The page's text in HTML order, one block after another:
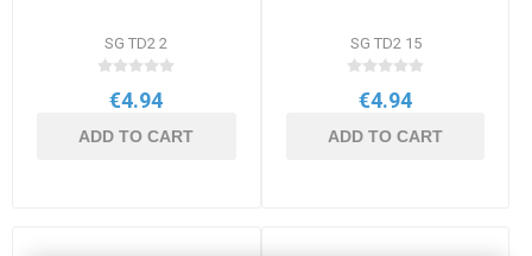
SG TD2 2
€4.94
ADD TO CART
SG TD2 15
€4.94
ADD TO CART